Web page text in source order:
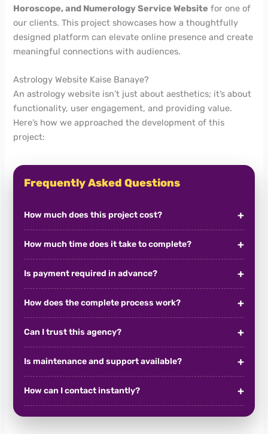
Horoscope, and Numerology Service Website for one of
our clients. This project showcases how a thoughtfully
designed platform can elevate online presence and create
meaningful connections with audiences.
Astrology Website Kaise Banaye?
An astrology website isn’t just about aesthetics; it’s about
functionality, user engagement, and providing value.
Here’s how we approached the development of this
project:
Frequently Asked Questions
How much does this project cost?
How much time does it take to complete?
Is payment required in advance?
How does the complete process work?
Can I trust this agency?
Is maintenance and support available?
How can I contact instantly?